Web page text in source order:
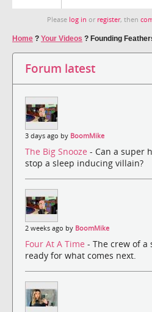
Please log in or register, then
Home ? Your Videos ? Founding
Forum latest
3 days ago by BoomMike
The Big Snooze - Can a super
stop a sleep inducing villain?
2 weeks ago by BoomMike
Four At A Time - The crew of
ready for what comes next.